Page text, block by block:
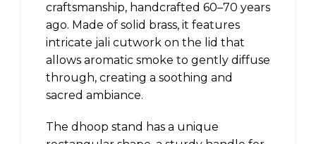
craftsmanship, handcrafted 60–70 years
ago. Made of solid brass, it features
intricate jali cutwork on the lid that
allows aromatic smoke to gently diffuse
through, creating a soothing and
sacred ambiance.
The dhoop stand has a unique